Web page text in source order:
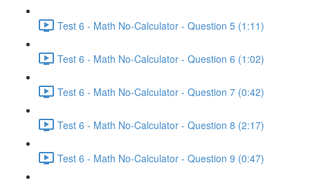
Test 6 - Math No-Calculator - Question 5 (1:11)
Test 6 - Math No-Calculator - Question 6 (1:02)
Test 6 - Math No-Calculator - Question 7 (0:42)
Test 6 - Math No-Calculator - Question 8 (2:17)
Test 6 - Math No-Calculator - Question 9 (0:47)